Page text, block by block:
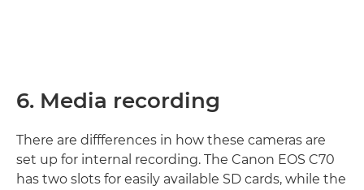
6. Media recording
There are diffferences in how these cameras are
set up for internal recording. The Canon EOS C70
has two slots for easily available SD cards, while the